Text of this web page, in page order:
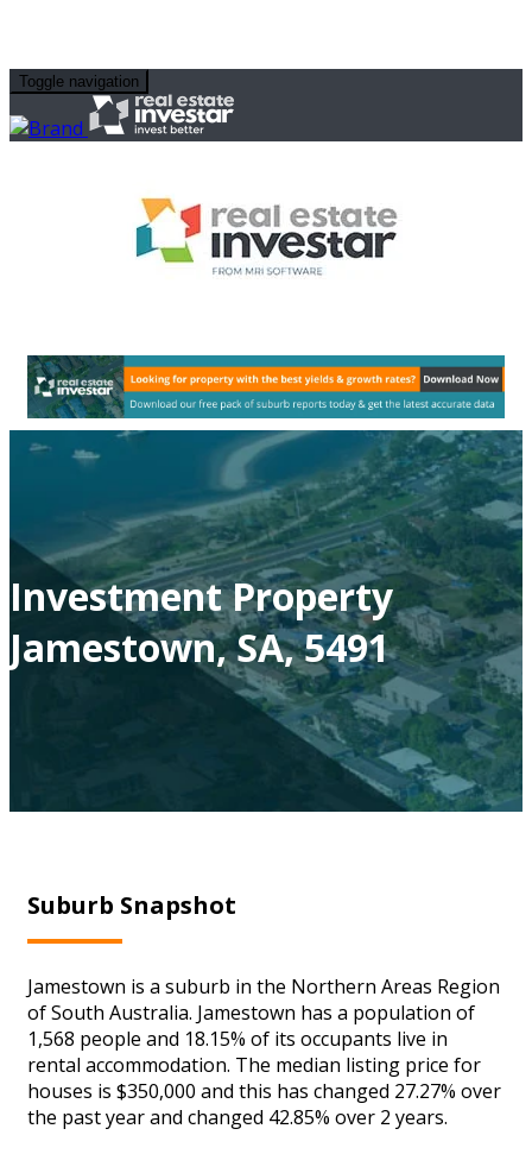
Toggle navigation
Investment Property
Jamestown, SA, 5491
Suburb Snapshot
Jamestown is a suburb in the Northern Areas Region
of South Australia. Jamestown has a population of
1,568 people and 18.15% of its occupants live in
rental accommodation. The median listing price for
houses is $350,000 and this has changed 27.27% over
the past year and changed 42.85% over 2 years.